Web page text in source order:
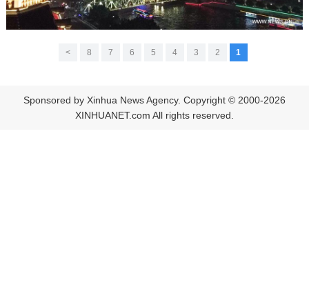
1
2
3
4
5
6
7
8
>
Sponsored by Xinhua News Agency. Copyright © 2000-2026
XINHUANET.com All rights reserved.